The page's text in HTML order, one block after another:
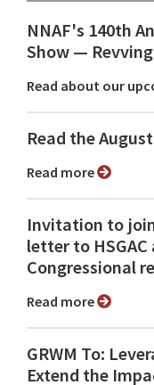
NNAF's 140th
Show ⁠—
Read about our
Read the
Read more
Invitation to
letter to
Congressional
Read more
GRWM To:
Extend the